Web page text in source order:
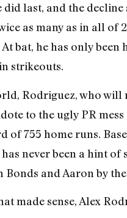
did last, and the
as many as in all
bat, he has only
strikeouts.
Rodriguez, who will
to the ugly PR
of 755 home runs.
never been a hint of
Bonds and Aaron by the
made sense, Alex